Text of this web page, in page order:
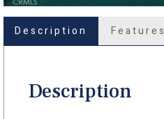
Description Features
Description